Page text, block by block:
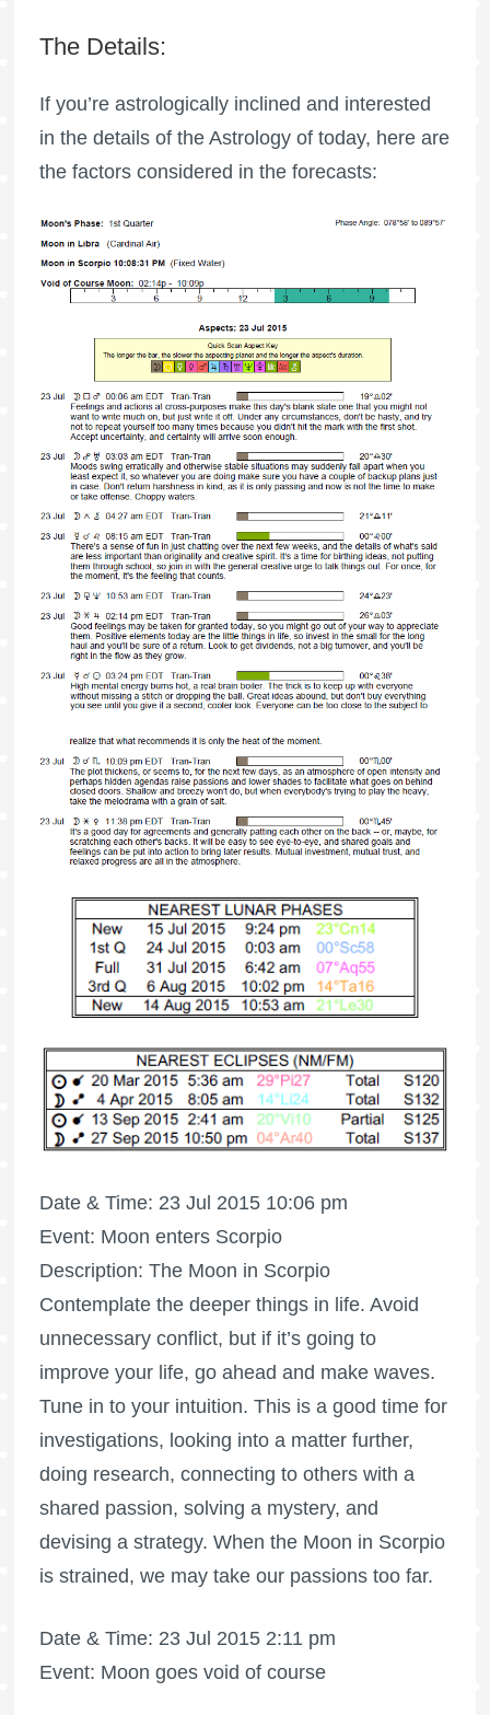
The Details:
If you’re astrologically inclined and interested
in the details of the Astrology of today, here are
the factors considered in the forecasts:
Date & Time: 23 Jul 2015 10:06 pm
Event: Moon enters Scorpio
Description: The Moon in Scorpio
Contemplate the deeper things in life. Avoid
unnecessary conflict, but if it’s going to
improve your life, go ahead and make waves.
Tune in to your intuition. This is a good time for
investigations, looking into a matter further,
doing research, connecting to others with a
shared passion, solving a mystery, and
devising a strategy. When the Moon in Scorpio
is strained, we may take our passions too far.
Date & Time: 23 Jul 2015 2:11 pm
Event: Moon goes void of course